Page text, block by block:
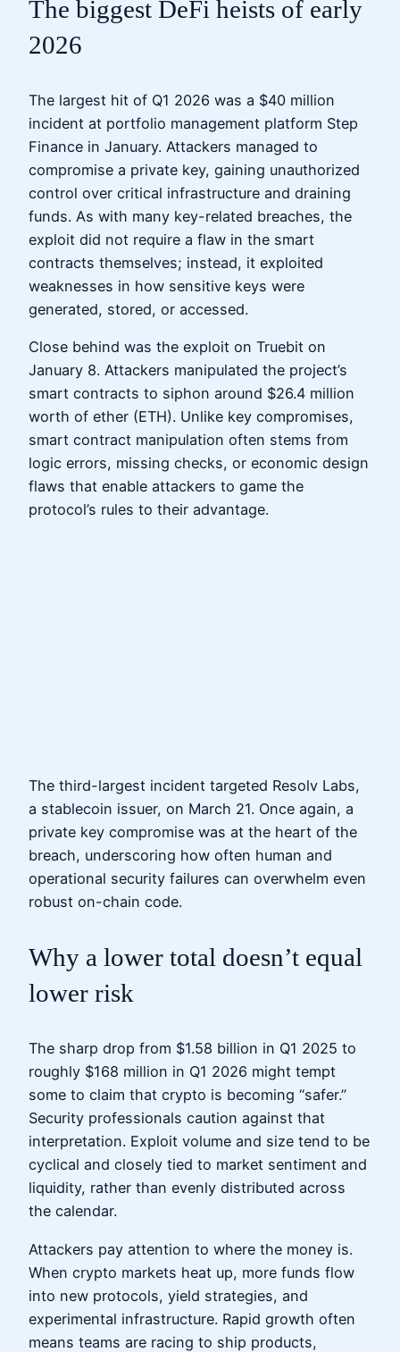
The biggest DeFi heists of early
2026
The largest hit of Q1 2026 was a $40 million
incident at portfolio management platform Step
Finance in January. Attackers managed to
compromise a private key, gaining unauthorized
control over critical infrastructure and draining
funds. As with many key-related breaches, the
exploit did not require a flaw in the smart
contracts themselves; instead, it exploited
weaknesses in how sensitive keys were
generated, stored, or accessed.
Close behind was the exploit on Truebit on
January 8. Attackers manipulated the project’s
smart contracts to siphon around $26.4 million
worth of ether (ETH). Unlike key compromises,
smart contract manipulation often stems from
logic errors, missing checks, or economic design
flaws that enable attackers to game the
protocol’s rules to their advantage.
The third-largest incident targeted Resolv Labs,
a stablecoin issuer, on March 21. Once again, a
private key compromise was at the heart of the
breach, underscoring how often human and
operational security failures can overwhelm even
robust on-chain code.
Why a lower total doesn’t equal
lower risk
The sharp drop from $1.58 billion in Q1 2025 to
roughly $168 million in Q1 2026 might tempt
some to claim that crypto is becoming “safer.”
Security professionals caution against that
interpretation. Exploit volume and size tend to be
cyclical and closely tied to market sentiment and
liquidity, rather than evenly distributed across
the calendar.
Attackers pay attention to where the money is.
When crypto markets heat up, more funds flow
into new protocols, yield strategies, and
experimental infrastructure. Rapid growth often
means teams are racing to ship products,